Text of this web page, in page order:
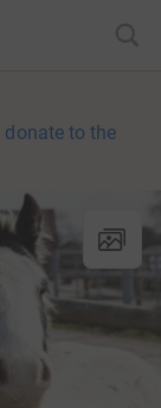
donate to the